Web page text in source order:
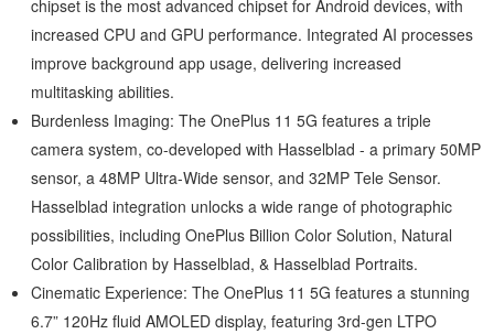
chipset is the most advanced chipset for Android devices, with
increased CPU and GPU performance. Integrated AI processes
improve background app usage, delivering increased
multitasking abilities.
Burdenless Imaging: The OnePlus 11 5G features a triple
camera system, co-developed with Hasselblad - a primary 50MP
sensor, a 48MP Ultra-Wide sensor, and 32MP Tele Sensor.
Hasselblad integration unlocks a wide range of photographic
possibilities, including OnePlus Billion Color Solution, Natural
Color Calibration by Hasselblad, & Hasselblad Portraits.
Cinematic Experience: The OnePlus 11 5G features a stunning
6.7” 120Hz fluid AMOLED display, featuring 3rd-gen LTPO